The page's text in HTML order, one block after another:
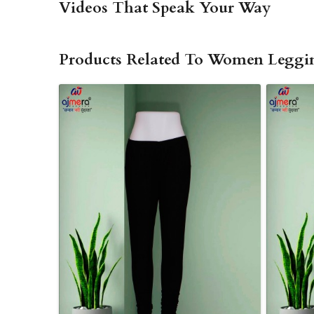
Videos That Speak Your Way
Products Related To Women